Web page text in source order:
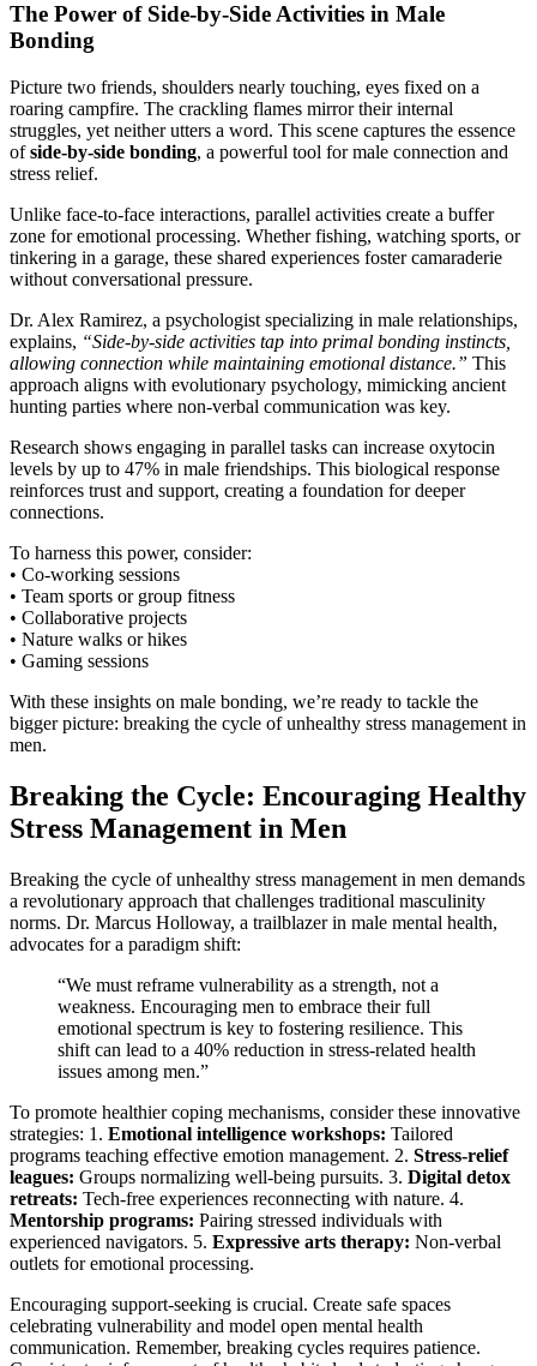
The Power of Side-by-Side Activities in Male
Bonding
Picture two friends, shoulders nearly touching, eyes fixed on a
roaring campfire. The crackling flames mirror their internal
struggles, yet neither utters a word. This scene captures the essence
ofside-by-side bonding, a powerful tool for male connection and
stress relief.
Unlike face-to-face interactions, parallel activities create a buffer
zone for emotional processing. Whether fishing, watching sports, or
tinkering in a garage, these shared experiences foster camaraderie
without conversational pressure.
Dr. Alex Ramirez, a psychologist specializing in male relationships,
explains, “Side-by-side activities tap into primal bonding instincts,
allowing connection while maintaining emotional distance.” This
approach aligns with evolutionary psychology, mimicking ancient
hunting parties where non-verbal communication was key.
Research shows engaging in parallel tasks can increase oxytocin
levels by up to 47% in male friendships. This biological response
reinforces trust and support, creating a foundation for deeper
connections.
To harness this power, consider:
• Co-working sessions
• Team sports or group fitness
• Collaborative projects
• Nature walks or hikes
• Gaming sessions
With these insights on male bonding, we’re ready to tackle the
bigger picture: breaking the cycle of unhealthy stress management in
men.
Breaking the Cycle: Encouraging Healthy
Stress Management in Men
Breaking the cycle of unhealthy stress management in men demands
a revolutionary approach that challenges traditional masculinity
norms. Dr. Marcus Holloway, a trailblazer in male mental health,
advocates for a paradigm shift:
“We must reframe vulnerability as a strength, not a
weakness. Encouraging men to embrace their full
emotional spectrum is key to fostering resilience. This
shift can lead to a 40% reduction in stress-related health
issues among men.”
To promote healthier coping mechanisms, consider these innovative
strategies: 1. Emotional intelligence workshops: Tailored
programs teaching effective emotion management. 2. Stress-relief
leagues: Groups normalizing well-being pursuits. 3. Digital detox
retreats: Tech-free experiences reconnecting with nature. 4.
Mentorship programs: Pairing stressed individuals with
experienced navigators. 5. Expressive arts therapy: Non-verbal
outlets for emotional processing.
Encouraging support-seeking is crucial. Create safe spaces
celebrating vulnerability and model open mental health
communication. Remember, breaking cycles requires patience.